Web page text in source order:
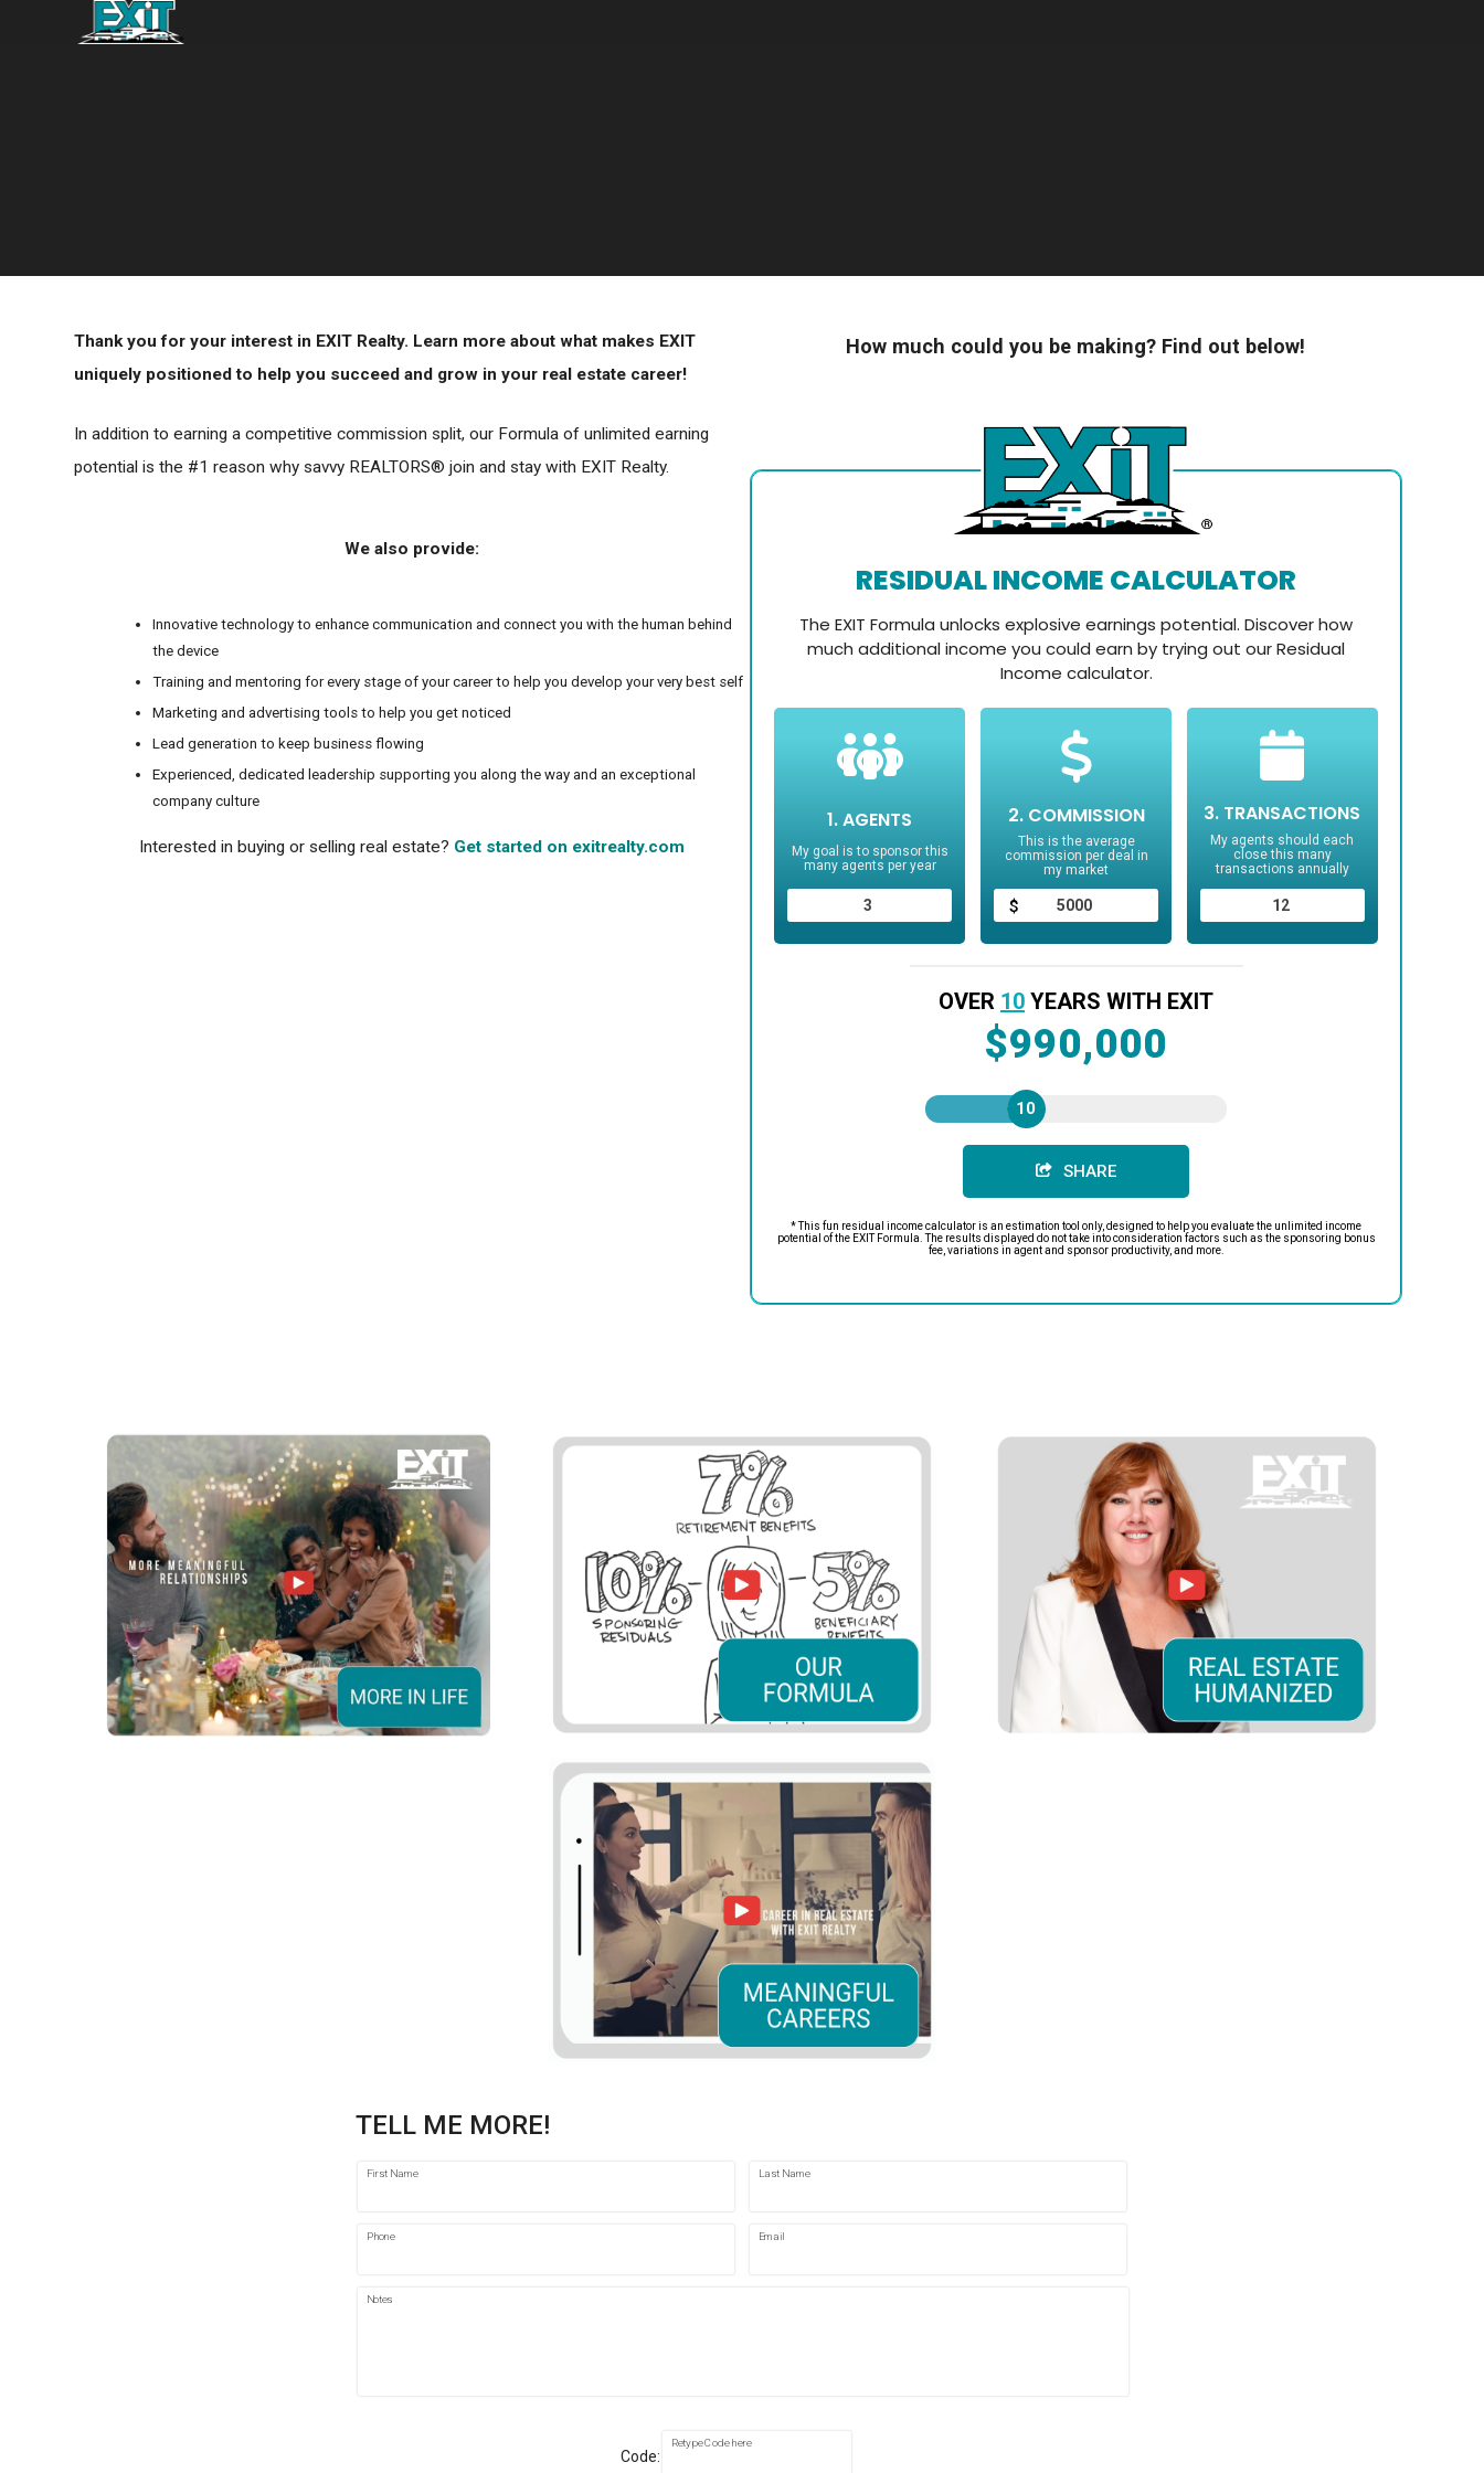
Thank you for your interest in EXIT Realty. Learn more about what makes EXIT
uniquely positioned to help you succeed and grow in your real estate career!
In addition to earning a competitive commission split, our Formula of unlimited earning
potential is the #1 reason why savvy REALTORS® join and stay with EXIT Realty.
We also provide:
Innovative technology to enhance communication and connect you with the human behind
the device
Training and mentoring for every stage of your career to help you develop your very best self
Marketing and advertising tools to help you get noticed
Lead generation to keep business flowing
Experienced, dedicated leadership supporting you along the way and an exceptional
company culture
Interested in buying or selling real estate? Get started on exitrealty.com
How much could you be making? Find out below!
TELL ME MORE!
First Name Last Name
Phone Email
Notes
Code:
Retype Code here